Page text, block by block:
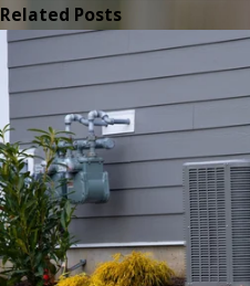
Related Posts